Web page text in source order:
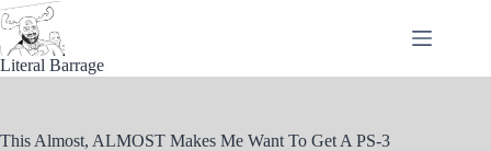
Skip
to
content
Literal Barrage
This Almost, ALMOST Makes Me Want To Get A PS-3